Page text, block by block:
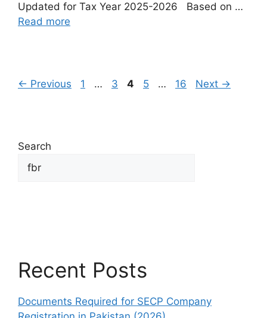
Updated for Tax Year 2025-2026 Based on …
Read more
← Previous 1 … 3 4 5 … 16 Next →
Search
Recent Posts
Documents Required for SECP Company